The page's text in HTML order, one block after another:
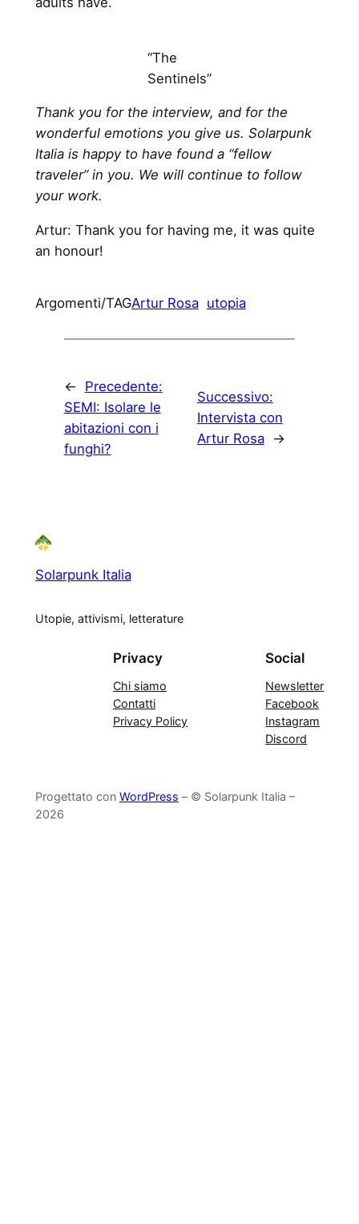
“The
Sentinels”
Thank you for the interview, and for the
wonderful emotions you give us. Solarpunk
Italia is happy to have found a “fellow
traveler” in you. We will continue to follow
your work.
Artur: Thank you for having me, it was quite
an honour!
Argomenti/TAGArtur Rosa utopia
←
Precedente:
SEMI: Isolare le
abitazioni con i
funghi?
Successivo:
Intervista con
Artur Rosa
→
Solarpunk Italia
Utopie, attivismi, letterature
Privacy
Chi siamo
Contatti
Privacy Policy
Social
Newsletter
Facebook
Instagram
Discord
Progettato con WordPress – © Solarpunk Italia –
2026